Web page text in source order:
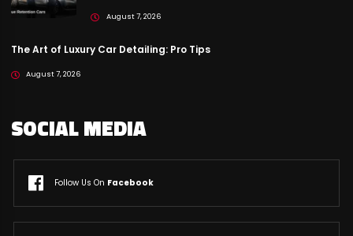
August 7, 2026
The Art of Luxury Car Detailing: Pro Tips
August 7, 2026
SOCIAL MEDIA
Follow Us On Facebook